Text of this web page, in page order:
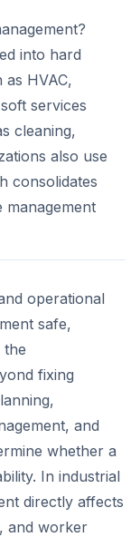
into hard
as HVAC,
services
cleaning,
also use
consolidates
management
operational
safe,
the
fixing
and
whether a
In industrial
directly affects
and worker